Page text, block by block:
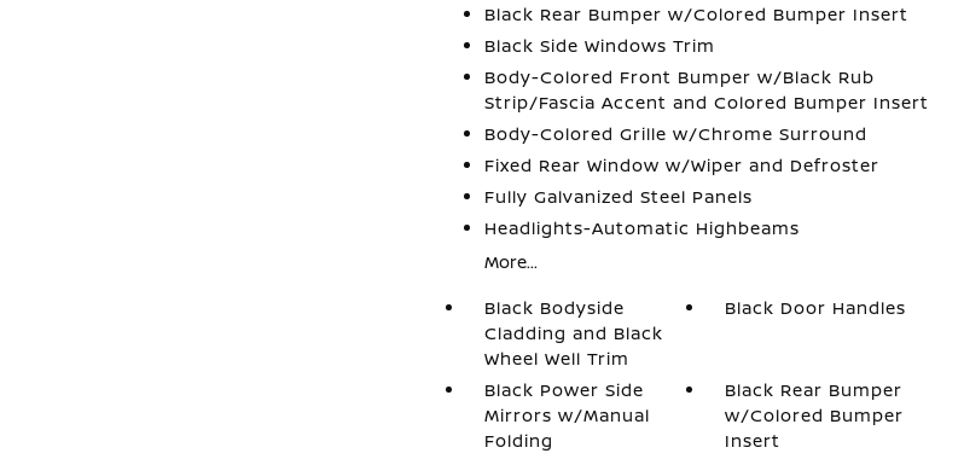
Black Rear Bumper w/Colored Bumper Insert
Black Side Windows Trim
Body-Colored Front Bumper w/Black Rub
Strip/Fascia Accent and Colored Bumper Insert
Body-Colored Grille w/Chrome Surround
Fixed Rear Window w/Wiper and Defroster
Fully Galvanized Steel Panels
Headlights-Automatic Highbeams
More...
Black Bodyside
Cladding and Black
Wheel Well Trim
Black Door Handles
Black Power Side
Mirrors w/Manual
Folding
Black Rear Bumper
w/Colored Bumper
Insert